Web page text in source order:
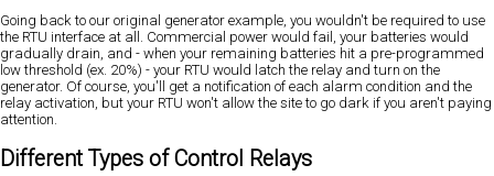
Going back to our original generator example, you wouldn't be required to use
the RTU interface at all. Commercial power would fail, your batteries would
gradually drain, and - when your remaining batteries hit a pre-programmed
low threshold (ex. 20%) - your RTU would latch the relay and turn on the
generator. Of course, you'll get a notification of each alarm condition and the
relay activation, but your RTU won't allow the site to go dark if you aren't paying
attention.
Different Types of Control Relays